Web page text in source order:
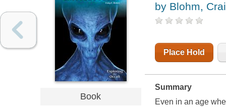
Book
by Blohm,
Place Hold
Summary
Even in an age